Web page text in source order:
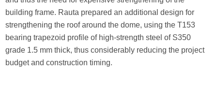
building frame. Rauta prepared an additional design for
strengthening the roof around the dome, using the T153
bearing trapezoid profile of high-strength steel of S350
grade 1.5 mm thick, thus considerably reducing the project
budget and construction timing.